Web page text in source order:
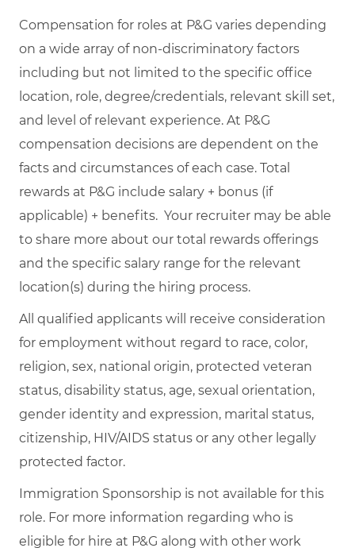
Compensation for roles at P&G varies depending
on a wide array of non-discriminatory factors
including but not limited to the specific office
location, role, degree/credentials, relevant skill set,
and level of relevant experience. At P&G
compensation decisions are dependent on the
facts and circumstances of each case. Total
rewards at P&G include salary + bonus (if
applicable) + benefits. Your recruiter may be able
to share more about our total rewards offerings
and the specific salary range for the relevant
location(s) during the hiring process.
All qualified applicants will receive consideration
for employment without regard to race, color,
religion, sex, national origin, protected veteran
status, disability status, age, sexual orientation,
gender identity and expression, marital status,
citizenship, HIV/AIDS status or any other legally
protected factor.
Immigration Sponsorship is not available for this
role. For more information regarding who is
eligible for hire at P&G along with other work